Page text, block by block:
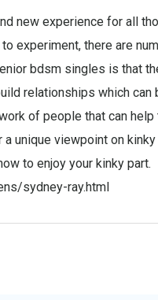
new experience for all
experiment, there are
bdsm singles is that
relationships which
of people that can help
unique viewpoint on
to enjoy your kinky part.
sydney-ray.html